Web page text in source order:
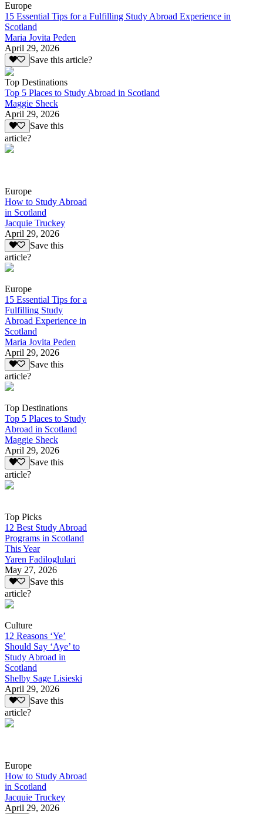
Europe
15 Essential Tips for a Fulfilling Study Abroad Experience in
Scotland
Maria Jovita Peden
April 29, 2026
Save this article?
Top Destinations
Top 5 Places to Study Abroad in Scotland
Maggie Sheck
April 29, 2026
Save this
article?
Europe
How to Study Abroad
in Scotland
Jacquie Truckey
April 29, 2026
Save this
article?
Europe
15 Essential Tips for a
Fulfilling Study
Abroad Experience in
Scotland
Maria Jovita Peden
April 29, 2026
Save this
article?
Top Destinations
Top 5 Places to Study
Abroad in Scotland
Maggie Sheck
April 29, 2026
Save this
article?
Top Picks
12 Best Study Abroad
Programs in Scotland
This Year
Yaren Fadiloglulari
May 27, 2026
Save this
article?
Culture
12 Reasons ‘Ye’
Should Say ‘Aye’ to
Study Abroad in
Scotland
Shelby Sage Lisieski
April 29, 2026
Save this
article?
Europe
How to Study Abroad
in Scotland
Jacquie Truckey
April 29, 2026